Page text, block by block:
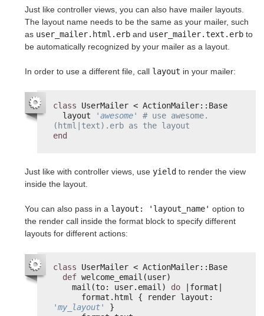
Just like controller views, you can also have mailer layouts.
The layout name needs to be the same as your mailer, such
as user_mailer.html.erb and user_mailer.text.erb to
be automatically recognized by your mailer as a layout.
In order to use a different file, call layout in your mailer:
class
UserMailer < ActionMailer::Base
layout
'awesome'
# use awesome.
(html|text).erb as the layout
end
Just like with controller views, use yield to render the view
inside the layout.
You can also pass in a layout: 'layout_name' option to
the render call inside the format block to specify different
layouts for different actions:
class
UserMailer < ActionMailer::Base
def welcome_email(user)
mail(to: user.email) do
|format|
'my_layout'
}